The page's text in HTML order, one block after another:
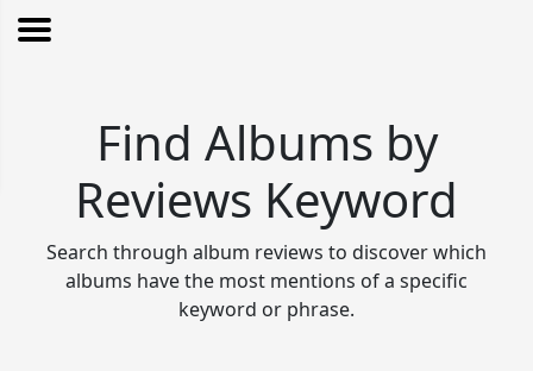
Find Albums by
Reviews Keyword
Search through album reviews to discover which
albums have the most mentions of a specific
keyword or phrase.